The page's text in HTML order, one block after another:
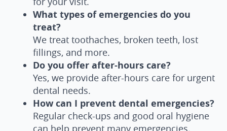
Home
About Us
What types of emergencies do you
treat?
We treat toothaches, broken teeth, lost
fillings, and more.
Do you offer after-hours care?
Yes, we provide after-hours care for urgent
dental needs.
How can I prevent dental emergencies?
Regular check-ups and good oral hygiene
can help prevent many emergencies.